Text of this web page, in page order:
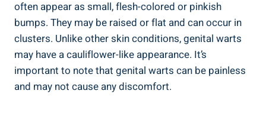
often appear as small, flesh-colored or pinkish
bumps. They may be raised or flat and can occur in
clusters. Unlike other skin conditions, genital warts
may have a cauliflower-like appearance. It’s
important to note that genital warts can be painless
and may not cause any discomfort.